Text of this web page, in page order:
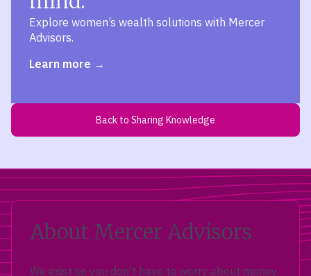
Explore women’s wealth solutions with Mercer
Advisors.
Learn more
Back to Sharing Knowledge
About Mercer Advisors
We exist so you don’t have to worry about money.